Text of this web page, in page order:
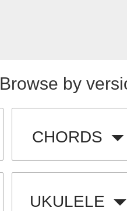
Browse by
CHORDS
UKULELE